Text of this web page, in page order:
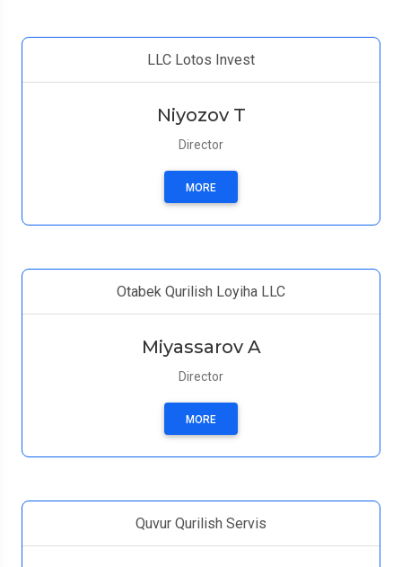
LLC Lotos Invest
Niyozov T
Director
MORE
Otabek Qurilish Loyiha LLC
Miyassarov A
Director
MORE
Quvur Qurilish Servis